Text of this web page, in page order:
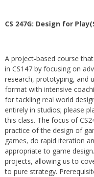
CS 247G: Design for
A project-based course
in CS147 by focusing on
research, prototyping, and
format with intensive
for tackling real world
entirely in studios; please
this class. The focus of
practice of the design of
games, do rapid iteration
appropriate to game
projects, allowing us to
to pure strategy.